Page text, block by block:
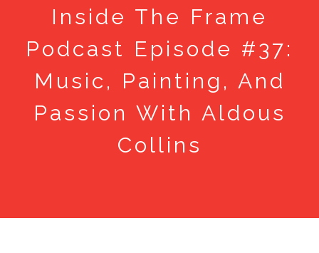
Inside The Frame
Podcast Episode #37:
Music, Painting, And
Passion With Aldous
Collins